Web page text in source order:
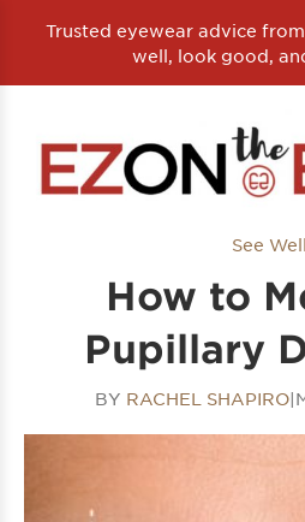
Trusted eyewear advice from
well, look good,
See Well
How to
Pupillary
BY RACHEL SHAPIRO|